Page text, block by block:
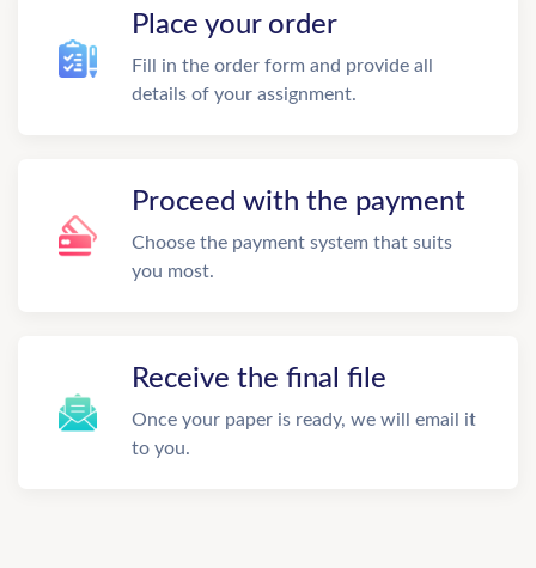
Place your order
Fill in the order form and provide all
details of your assignment.
Proceed with the payment
Choose the payment system that suits
you most.
Receive the final file
Once your paper is ready, we will email it
to you.